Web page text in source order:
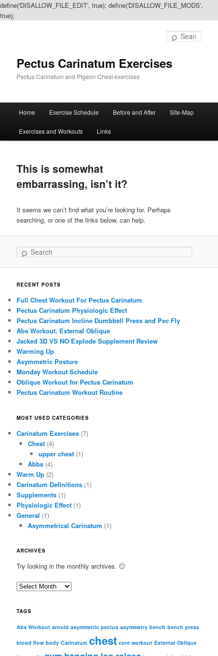
define('DISALLOW_FILE_EDIT', true); define('DISALLOW_FILE_MODS',
true);
Pectus Carinatum Exercises
Pectus Carinatum and Pigeon Chest exercises
Skip
to
content
Skip
to
content
Home Exercise Schedule Before and After Site-Map
Exercises and Workouts Links
This is somewhat
embarrassing, isn’t it?
It seems we can’t find what you’re looking for. Perhaps
searching, or one of the links below, can help.
Search
RECENT POSTS
Full Chest Workout For Pectus Carinatum
Pectus Carinatum Physiologic Effect
Pectus Carinatum Incline Dumbbell Press and Pec Fly
Abs Workout, External Oblique
Jacked 3D VS NO Explode Supplement Review
Warming Up
Asymmetric Posture
Monday Workout Schedule
Oblique Workout for Pectus Carinatum
Pectus Carinatum Workout Routine
MOST USED CATEGORIES
Carinatum Exercises (7)
Chest(4)
upper chest (1)
Abbs(4)
Warm Up (2)
Carinatum Definitions (1)
Supplements (1)
Physiologic Effect (1)
General (1)
Asymmetrical Carinatum (1)
ARCHIVES
Try looking in the monthly archives. 🙂
A
c
i
TAGS
Abs Workout arnold asymmetric pectus asymmetry bench bench press
blood flow body Carinatum chest core workout External Oblique